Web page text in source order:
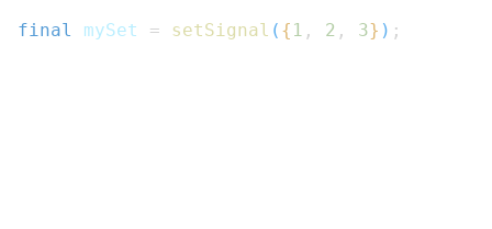
final mySet = setSignal ( { 1 , 2 , 3} ) ;